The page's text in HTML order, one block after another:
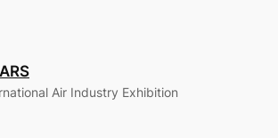
Air Industry Exhibition